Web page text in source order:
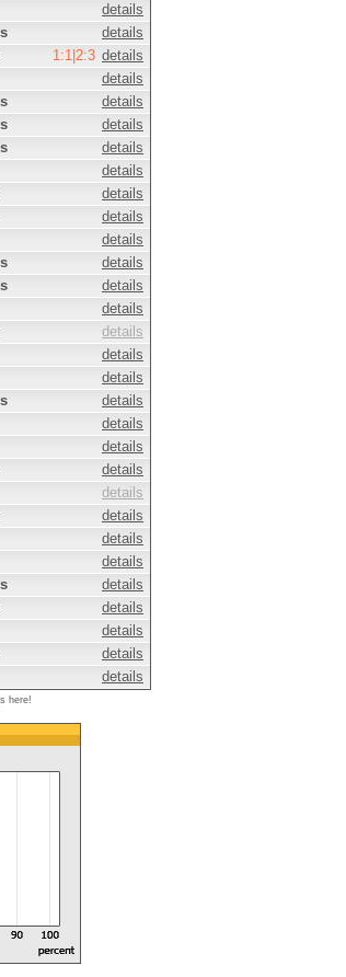
details
details
1:1|2:3 details
details
details
details
details
details
details
details
details
details
details
details
details
details
details
details
details
details
details
details
details
details
details
details
details
details
details
details
here!